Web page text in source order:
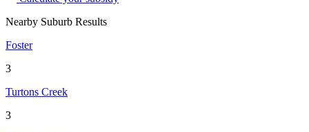
Nearby Suburb Results
Foster
3
Turtons Creek
3